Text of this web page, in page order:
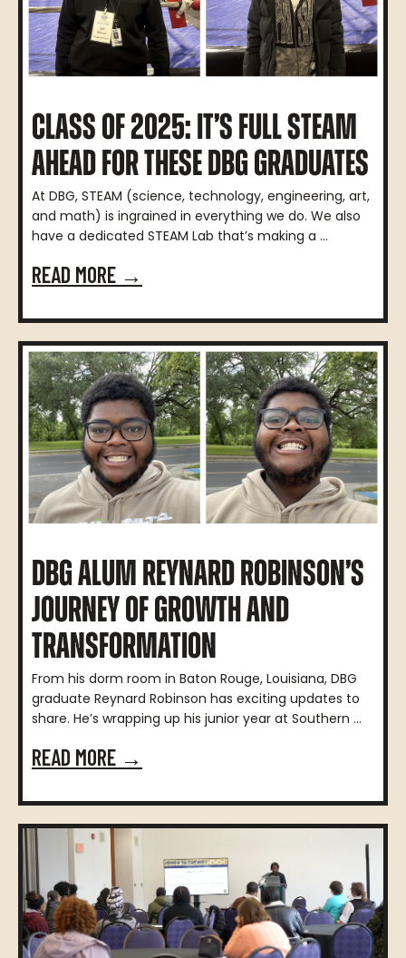
CLASS OF 2025: IT’S FULL STEAM
AHEAD FOR THESE DBG GRADUATES
At DBG, STEAM (science, technology, engineering, art,
and math) is ingrained in everything we do. We also
have a dedicated STEAM Lab that’s making a ...
READ MORE →
DBG ALUM REYNARD ROBINSON’S
JOURNEY OF GROWTH AND
TRANSFORMATION
From his dorm room in Baton Rouge, Louisiana, DBG
graduate Reynard Robinson has exciting updates to
share. He’s wrapping up his junior year at Southern ...
READ MORE →